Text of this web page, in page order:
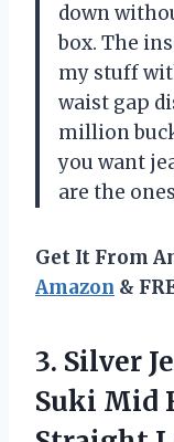
down
box. The
my stuff
waist gap
million
you want
are the
Get It From
Amazon &
3. Silver
Suki Mid